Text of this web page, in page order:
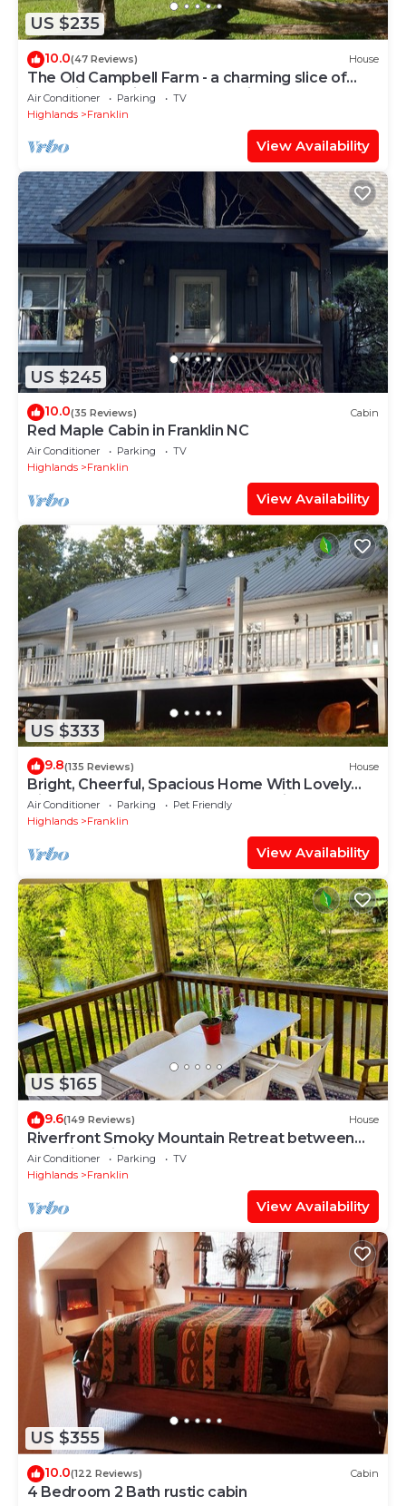
US $235
10.0(47 Reviews) House
The Old Campbell Farm - a charming slice of
1884 history with a modern twist
Air Conditioner Parking
TV
Highlands
Franklin
View Availability
US $245
10.0(35 Reviews) Cabin
Red Maple Cabin in Franklin NC
Air Conditioner Parking
TV
Highlands
Franklin
View Availability
US $333
9.8(135 Reviews) House
Bright, Cheerful, Spacious Home With Lovely
Views Of The Great Smoky Mountains!
Air Conditioner Parking
Pet Friendly
Highlands
Franklin
View Availability
US $165
9.6(149 Reviews) House
Riverfront Smoky Mountain Retreat between
Franklin & Highlands & Waterfalls
Air Conditioner Parking
TV
Highlands
Franklin
View Availability
US $355
10.0(122 Reviews) Cabin
4 Bedroom 2 Bath rustic cabin